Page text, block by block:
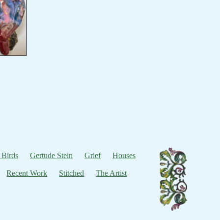
Birds Gertude Stein Grief Houses
Recent Work Stitched The Artist